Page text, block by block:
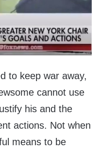
to keep war away,
cannot use
his and the
actions. Not when
means to be